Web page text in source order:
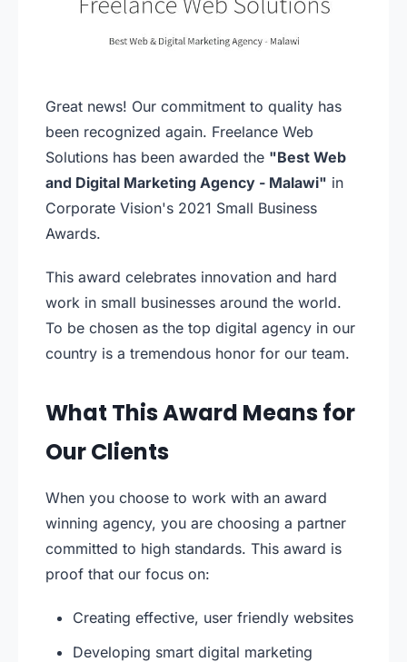
Great news! Our commitment to quality has
been recognized again. Freelance Web
Solutions has been awarded the "Best Web
and Digital Marketing Agency - Malawi" in
Corporate Vision's 2021 Small Business
Awards.
This award celebrates innovation and hard
work in small businesses around the world.
To be chosen as the top digital agency in our
country is a tremendous honor for our team.
What This Award Means for
Our Clients
When you choose to work with an award
winning agency, you are choosing a partner
committed to high standards. This award is
proof that our focus on:
Creating effective, user friendly websites
Developing smart digital marketing